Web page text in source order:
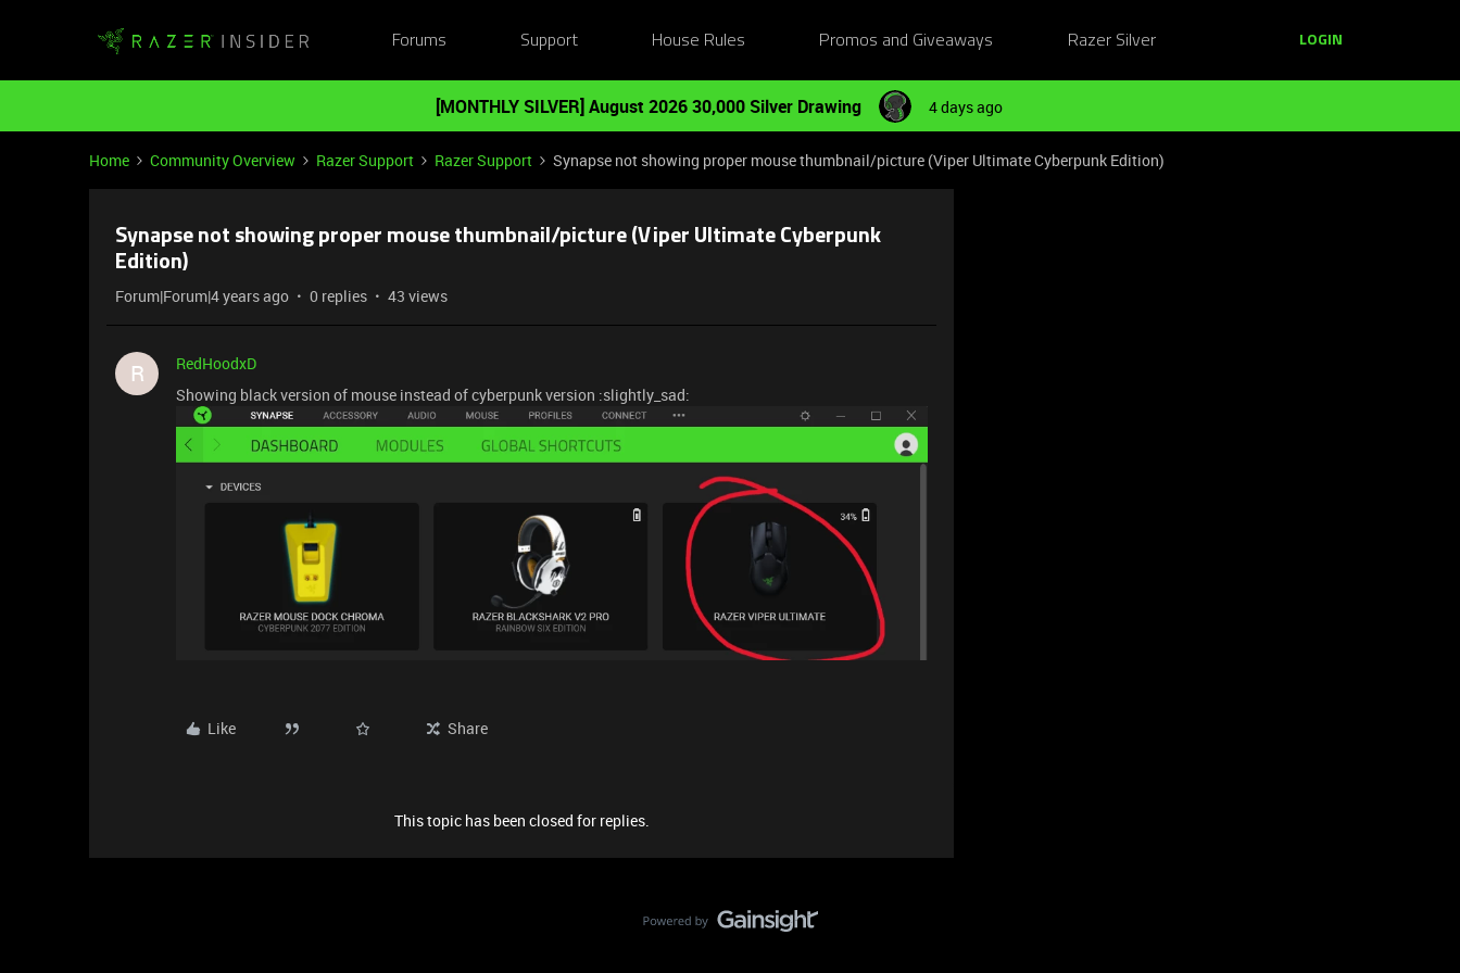
Forums Support House Rules Promos and Giveaways Razer Silver LOGIN
[MONTHLY SILVER] August 2026 30,000 Silver Drawing 4 days ago
Home Community Overview Razer Support Razer Support Synapse not showing proper mouse thumbnail/picture (Viper Ultimate Cyberpunk Edition)
Synapse not showing proper mouse thumbnail/picture (Viper Ultimate Cyberpunk
Edition)
Forum|Forum|4 years ago 0 replies 43 views
R
RedHoodxD
Showing black version of mouse instead of cyberpunk version :slightly_sad:
Like Share
This topic has been closed for replies.